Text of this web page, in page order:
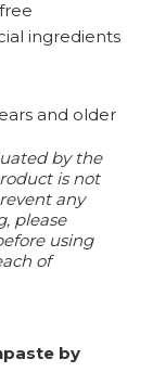
ingredients
and older
by the
is not
any
please
using
of
by